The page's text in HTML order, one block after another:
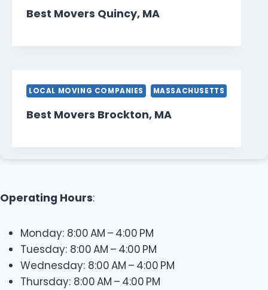
Best Movers Quincy, MA
LOCAL MOVING COMPANIES MASSACHUSETTS
Best Movers Brockton, MA
Operating Hours:
Monday: 8:00 AM – 4:00 PM
Tuesday: 8:00 AM – 4:00 PM
Wednesday: 8:00 AM – 4:00 PM
Thursday: 8:00 AM – 4:00 PM